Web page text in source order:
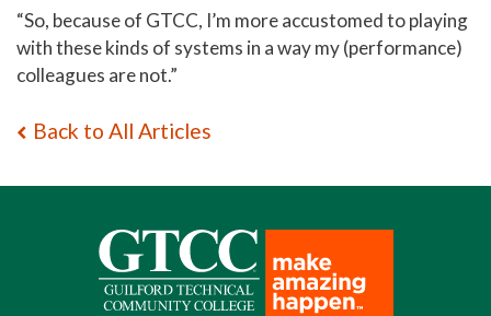
“So, because of GTCC, I’m more accustomed to playing
with these kinds of systems in a way my (performance)
colleagues are not.”
Back to All Articles